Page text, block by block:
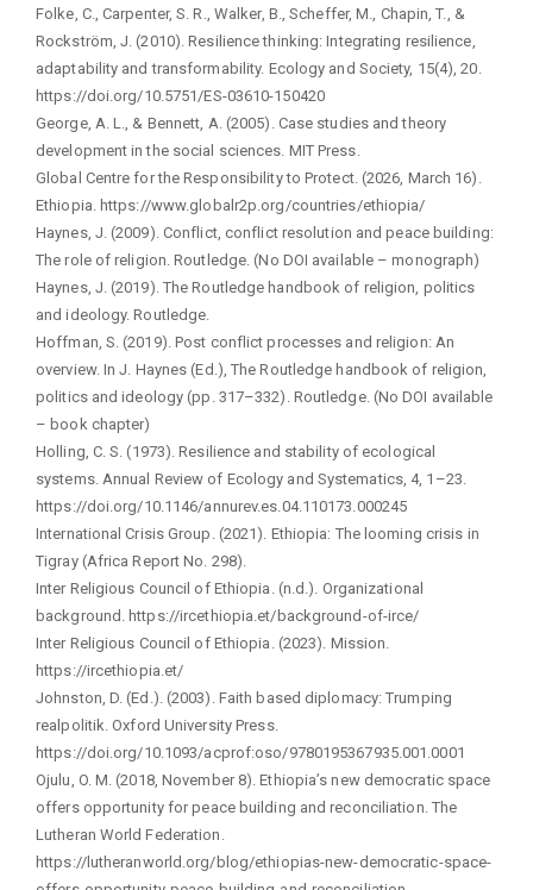
Folke, C., Carpenter, S. R., Walker, B., Scheffer, M., Chapin, T., &
Rockström, J. (2010). Resilience thinking: Integrating resilience,
adaptability and transformability. Ecology and Society, 15(4), 20.
https://doi.org/10.5751/ES-03610-150420
George, A. L., & Bennett, A. (2005). Case studies and theory
development in the social sciences. MIT Press.
Global Centre for the Responsibility to Protect. (2026, March 16).
Ethiopia. https://www.globalr2p.org/countries/ethiopia/
Haynes, J. (2009). Conflict, conflict resolution and peace building:
The role of religion. Routledge. (No DOI available – monograph)
Haynes, J. (2019). The Routledge handbook of religion, politics
and ideology. Routledge.
Hoffman, S. (2019). Post conflict processes and religion: An
overview. In J. Haynes (Ed.), The Routledge handbook of religion,
politics and ideology (pp. 317–332). Routledge. (No DOI available
– book chapter)
Holling, C. S. (1973). Resilience and stability of ecological
systems. Annual Review of Ecology and Systematics, 4, 1–23.
https://doi.org/10.1146/annurev.es.04.110173.000245
International Crisis Group. (2021). Ethiopia: The looming crisis in
Tigray (Africa Report No. 298).
Inter Religious Council of Ethiopia. (n.d.). Organizational
background. https://ircethiopia.et/background-of-irce/
Inter Religious Council of Ethiopia. (2023). Mission.
https://ircethiopia.et/
Johnston, D. (Ed.). (2003). Faith based diplomacy: Trumping
realpolitik. Oxford University Press.
https://doi.org/10.1093/acprof:oso/9780195367935.001.0001
Ojulu, O. M. (2018, November 8). Ethiopia’s new democratic space
offers opportunity for peace building and reconciliation. The
Lutheran World Federation.
https://lutheranworld.org/blog/ethiopias-new-democratic-space-